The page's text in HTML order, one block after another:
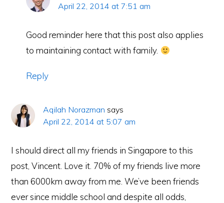
April 22, 2014 at 7:51 am
Good reminder here that this post also applies
to maintaining contact with family.
Reply
Aqilah Norazman says
April 22, 2014 at 5:07 am
I should direct all my friends in Singapore to this
post, Vincent. Love it. 70% of my friends live more
than 6000km away from me. We’ve been friends
ever since middle school and despite all odds,